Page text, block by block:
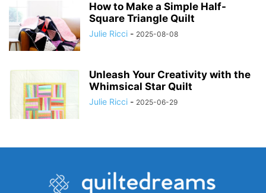
How to Make a Simple Half-
Square Triangle Quilt
Julie Ricci - 2025-08-08
Unleash Your Creativity with the
Whimsical Star Quilt
Julie Ricci - 2025-06-29